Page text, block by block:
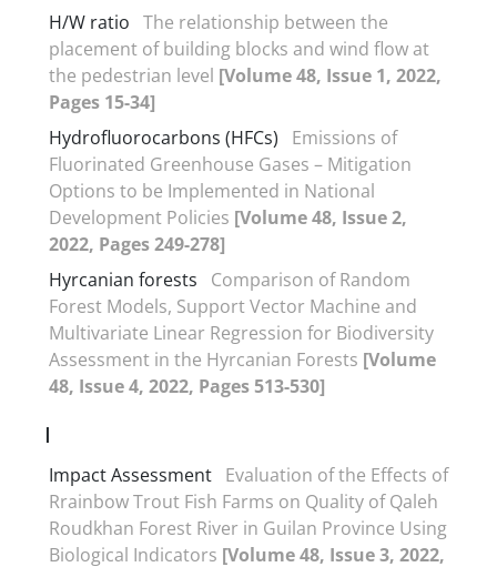
H/W ratio The relationship between the
placement of building blocks and wind flow at
the pedestrian level [Volume 48, Issue 1, 2022,
Pages 15-34]
Hydrofluorocarbons (HFCs)
Emissions of
Fluorinated Greenhouse Gases – Mitigation
Options to be Implemented in National
Development Policies [Volume 48, Issue 2,
2022, Pages 249-278]
Hyrcanian forests
Comparison of Random
Forest Models, Support Vector Machine and
Multivariate Linear Regression for Biodiversity
Assessment in the Hyrcanian Forests [Volume
48, Issue 4, 2022, Pages 513-530]
I
Impact Assessment Evaluation of the Effects of
Rrainbow Trout Fish Farms on Quality of Qaleh
Roudkhan Forest River in Guilan Province Using
Biological Indicators [Volume 48, Issue 3, 2022,